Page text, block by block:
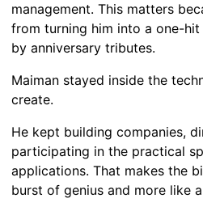
management. This matters
from turning him into a one-
by anniversary tributes.
Maiman stayed inside the
create.
He kept building companies,
participating in the practical
applications. That makes the
burst of genius and more like